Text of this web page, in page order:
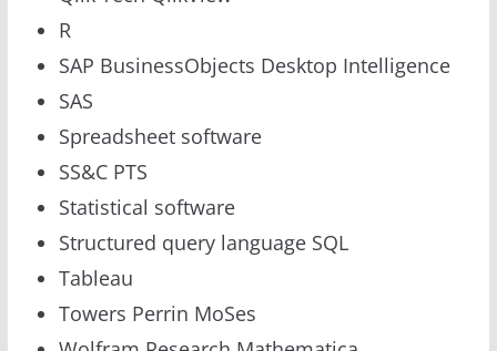
R
SAP BusinessObjects Desktop Intelligence
SAS
Spreadsheet software
SS&C PTS
Statistical software
Structured query language SQL
Tableau
Towers Perrin MoSes